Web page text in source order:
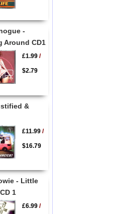
-
Around CD1
£1.99/
$2.79
&
£11.99/
$16.79
- Little
1
£6.99/